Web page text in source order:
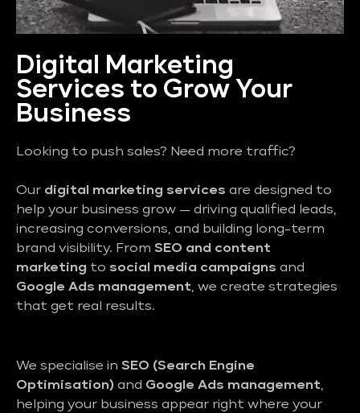
Digital Marketing
Services to Grow Your
Business
Looking to push sales? Need more traffic?
Our digital marketing services are designed to
help your business grow — driving qualified leads,
increasing conversions, and building long-term
brand visibility. From SEO and content
marketing to social media campaigns and
Google Ads management, we create strategies
that get real results.
We specialise in SEO (Search Engine
Optimisation) and Google Ads management,
helping your business appear right where your